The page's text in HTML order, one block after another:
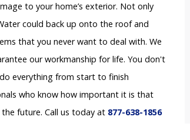
to your home’s exterior. Not only
could back up onto the roof and
that you never want to deal with. We
our workmanship for life. You don't
everything from start to finish
who know how important it is that
the future. Call us today at 877-638-1856